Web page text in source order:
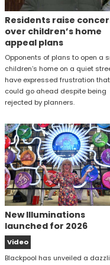
Residents raise
over children’s home
appeal plans
Opponents of plans to open a
children’s home on a quiet
have expressed frustration
could go ahead despite being
rejected by planners.
New Illuminations
launched for 2026
Video
Blackpool has unveiled a